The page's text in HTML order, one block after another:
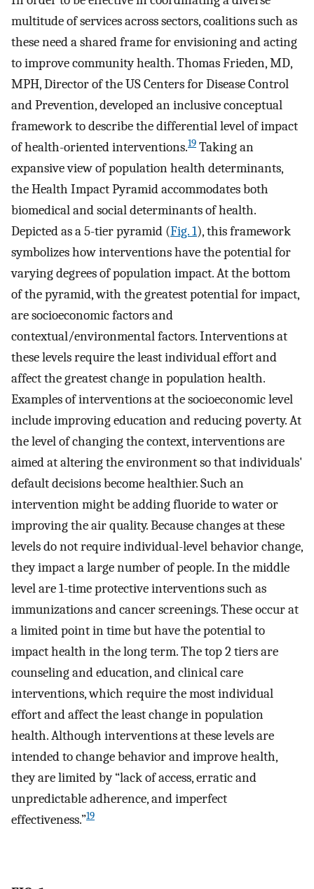
multitude of services across sectors, coalitions such as
these need a shared frame for envisioning and acting
to improve community health. Thomas Frieden, MD,
MPH, Director of the US Centers for Disease Control
and Prevention, developed an inclusive conceptual
framework to describe the differential level of impact
of health-oriented interventions.19 Taking an
expansive view of population health determinants,
the Health Impact Pyramid accommodates both
biomedical and social determinants of health.
Depicted as a 5-tier pyramid (Fig. 1), this framework
symbolizes how interventions have the potential for
varying degrees of population impact. At the bottom
of the pyramid, with the greatest potential for impact,
are socioeconomic factors and
contextual/environmental factors. Interventions at
these levels require the least individual effort and
affect the greatest change in population health.
Examples of interventions at the socioeconomic level
include improving education and reducing poverty. At
the level of changing the context, interventions are
aimed at altering the environment so that individuals'
default decisions become healthier. Such an
intervention might be adding fluoride to water or
improving the air quality. Because changes at these
levels do not require individual-level behavior change,
they impact a large number of people. In the middle
level are 1-time protective interventions such as
immunizations and cancer screenings. These occur at
a limited point in time but have the potential to
impact health in the long term. The top 2 tiers are
counseling and education, and clinical care
interventions, which require the most individual
effort and affect the least change in population
health. Although interventions at these levels are
intended to change behavior and improve health,
they are limited by “lack of access, erratic and
unpredictable adherence, and imperfect
effectiveness.”19